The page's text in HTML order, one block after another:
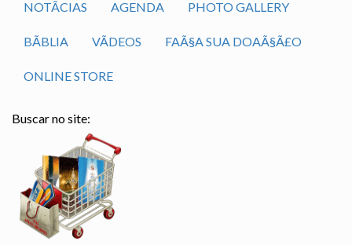
NOTÃ­CIAS AGENDA PHOTO GALLERY
BÃ­BLIA VÃ­DEOS FAÃ§A SUA DOAÃ§Ã£O
ONLINE STORE
Buscar no site: